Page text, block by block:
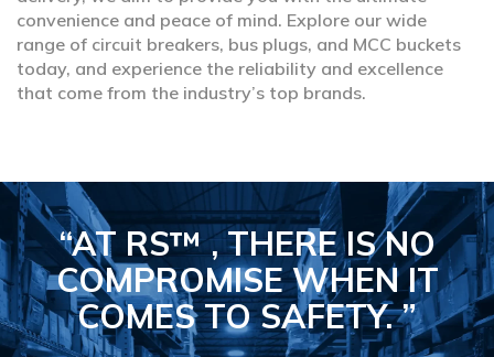
convenience and peace of mind. Explore our wide
range of circuit breakers, bus plugs, and MCC buckets
today, and experience the reliability and excellence
that come from the industry’s top brands.
“AT RS™ , THERE IS NO
COMPROMISEWHEN IT
COMES TO SAFETY.”